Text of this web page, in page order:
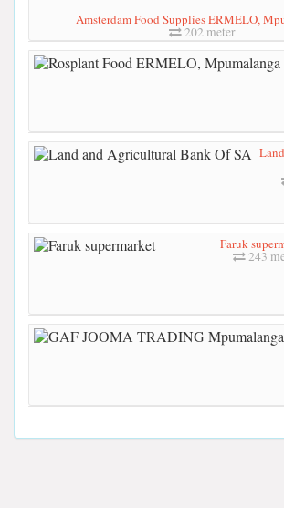
Amsterdam Food Supplies ERMELO,
202 meter
Faruk
243